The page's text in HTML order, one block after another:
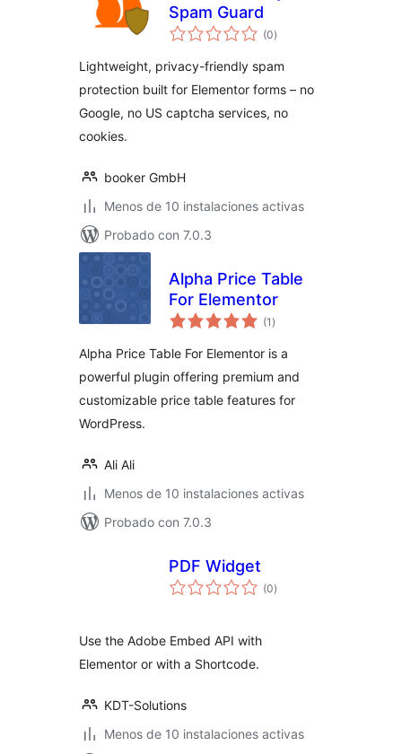
Spam Guard
(0total
de
)
Lightweight, privacy-friendly spam
protection built for Elementor forms – no
Google, no US captcha services, no
cookies.
booker GmbH
Menos de 10 instalaciones activas
Probado con 7.0.3
Alpha Price Table
For Elementor
(1 total
de
)
Alpha Price Table For Elementor is a
powerful plugin offering premium and
customizable price table features for
WordPress.
Ali Ali
Menos de 10 instalaciones activas
Probado con 7.0.3
PDF Widget
(0total
de
)
Use the Adobe Embed API with
Elementor or with a Shortcode.
KDT-Solutions
Menos de 10 instalaciones activas